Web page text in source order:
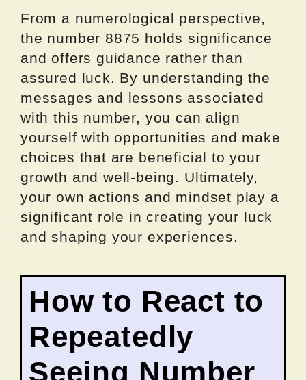
From a numerological perspective,
the number 8875 holds significance
and offers guidance rather than
assured luck. By understanding the
messages and lessons associated
with this number, you can align
yourself with opportunities and make
choices that are beneficial to your
growth and well-being. Ultimately,
your own actions and mindset play a
significant role in creating your luck
and shaping your experiences.
How to React to
Repeatedly
Seeing Number